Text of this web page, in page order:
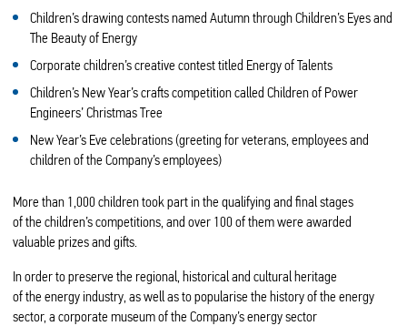
Children’s drawing contests named Autumn through Children’s Eyes and
The Beauty of Energy
Corporate children’s creative contest titled Energy of Talents
Children’s New Year’s crafts competition called Children of Power
Engineers’ Christmas Tree
New Year’s Eve celebrations (greeting for veterans, employees and
children of the Company’s employees)
More than 1,000 children took part in the qualifying and final stages
of the children’s competitions, and over 100 of them were awarded
valuable prizes and gifts.
In order to preserve the regional, historical and cultural heritage
of the energy industry, as well as to popularise the history of the energy
sector, a corporate museum of the Company’s energy sector